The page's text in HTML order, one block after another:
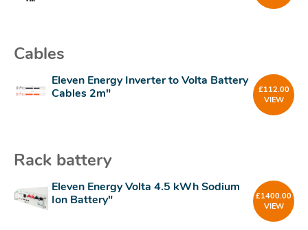
Cables
Eleven Energy Inverter to Volta Battery
Cables 2m"
£112.00
VIEW
Rack battery
Eleven Energy Volta 4.5 kWh Sodium
Ion Battery"
£1400.00
VIEW